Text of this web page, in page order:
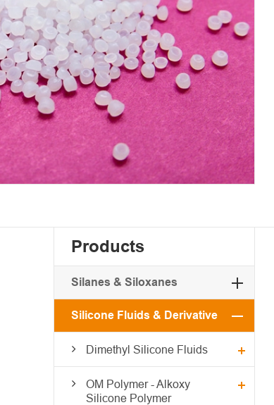
Products
Silanes & Siloxanes
Silicone Fluids & Derivative
Dimethyl Silicone Fluids
OM Polymer - Alkoxy
Silicone Polymer